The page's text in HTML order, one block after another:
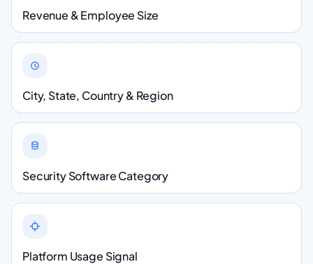
Revenue & Employee Size
City, State, Country & Region
Security Software Category
Platform Usage Signal